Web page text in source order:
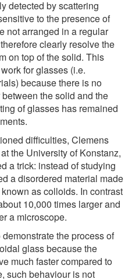
detected by scattering
to the presence of
not arranged in a regular
clearly resolve the
on top of the solid. This
for glasses (i.e.
because there is no
the solid and the
of glasses has remained
difficulties, Clemens
the University of Konstanz,
a trick: instead of studying
a disordered material made
as colloids. In contrast
10,000 times larger and
a microscope.
the process of
glass because the
much faster compared to
such behaviour is not